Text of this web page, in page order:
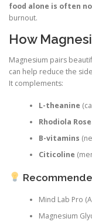
food alone is often
burnout.
How
Magnesium pairs
can help reduce the
It complements:
L-theanine
Rhodiola
B-vitamins
Citicoline
Mind Lab Pro
Magnesium